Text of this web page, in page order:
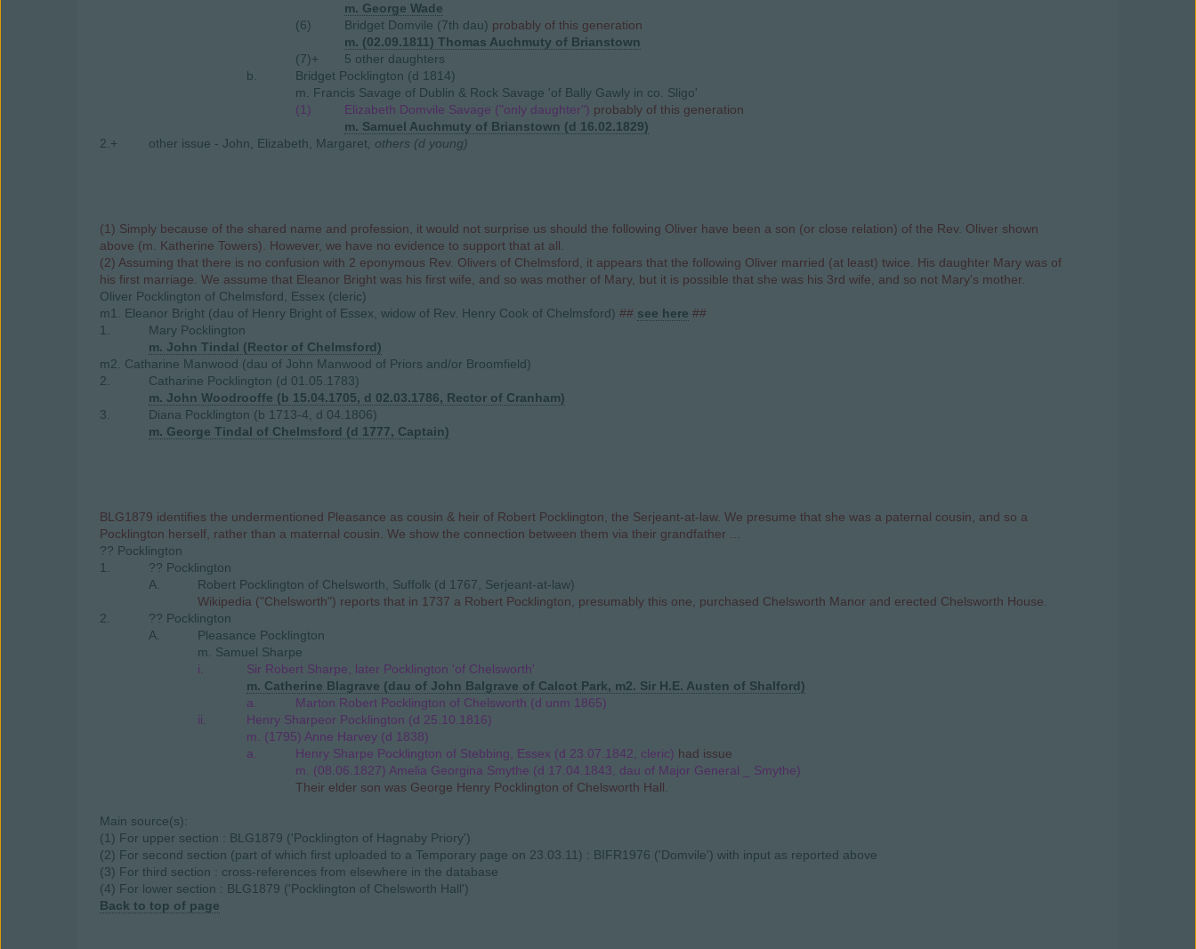
m. George Wade
(6)
Bridget Domvile (7th dau) probably of this generation
m. (02.09.1811) Thomas Auchmuty of Brianstown
(7)+
5 other daughters
b.
Bridget Pocklington (d 1814)
m. Francis Savage of Dublin & Rock Savage 'of Bally Gawly in co. Sligo'
(1)
Elizabeth Domvile Savage ("only daughter") probably of this generation
m. Samuel Auchmuty of Brianstown (d 16.02.1829)
2.+
other issue - John, Elizabeth, Margaret , others (d young)
(1) Simply because of the shared name and profession, it would not surprise us should the following Oliver have been a son (or close relation) of the Rev. Oliver shown
above (m. Katherine Towers). However, we have no evidence to support that at all.
(2) Assuming that there is no confusion with 2 eponymous Rev. Olivers of Chelmsford, it appears that the following Oliver married (at least) twice. His daughter Mary was of
his first marriage. We assume that Eleanor Bright was his first wife, and so was mother of Mary, but it is possible that she was his 3rd wife, and so not Mary's mother.
Oliver Pocklington of Chelmsford, Essex (cleric)
m1. Eleanor Bright (dau of Henry Bright of Essex, widow of Rev. Henry Cook of Chelmsford) ## see here ##
1.
Mary Pocklington
m. John Tindal (Rector of Chelmsford)
m2. Catharine Manwood (dau of John Manwood of Priors and/or Broomfield)
2.
Catharine Pocklington (d 01.05.1783)
m. John Woodrooffe (b 15.04.1705, d 02.03.1786, Rector of Cranham)
3.
Diana Pocklington (b 1713-4, d 04.1806)
m. George Tindal of Chelmsford (d 1777, Captain)
BLG1879 identifies the undermentioned Pleasance as cousin & heir of Robert Pocklington, the Serjeant-at-law. We presume that she was a paternal cousin, and so a
Pocklington herself, rather than a maternal cousin. We show the connection between them via their grandfather ...
?? Pocklington
1.
?? Pocklington
A.
Robert Pocklington of Chelsworth, Suffolk (d 1767, Serjeant-at-law)
Wikipedia ("Chelsworth") reports that in 1737 a Robert Pocklington, presumably this one, purchased Chelsworth Manor and erected Chelsworth House.
2.
?? Pocklington
A.
Pleasance Pocklington
m. Samuel Sharpe
i.
Sir Robert Sharpe, later Pocklington 'of Chelsworth'
m. Catherine Blagrave (dau of John Balgrave of Calcot Park, m2. Sir H.E. Austen of Shalford)
a.
Marton Robert Pocklington of Chelsworth (d unm 1865)
ii.
Henry Sharpeor Pocklington (d 25.10.1816)
m. (1795) Anne Harvey (d 1838)
a.
Henry Sharpe Pocklington of Stebbing, Essex (d 23.07.1842, cleric) had issue
m. (08.06.1827) Amelia Georgina Smythe (d 17.04.1843, dau of Major General _ Smythe)
Their elder son was George Henry Pocklington of Chelsworth Hall.
Main source(s):
(1) For upper section : BLG1879 ('Pocklington of Hagnaby Priory')
(2) For second section (part of which first uploaded to a Temporary page on 23.03.11) : BIFR1976 ('Domvile') with input as reported above
(3) For third section : cross-references from elsewhere in the database
(4) For lower section : BLG1879 ('Pocklington of Chelsworth Hall')
Back to top of page